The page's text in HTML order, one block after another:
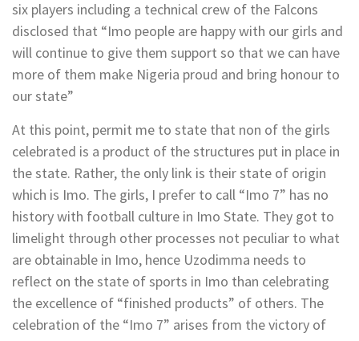
six players including a technical crew of the Falcons
disclosed that “Imo people are happy with our girls and
will continue to give them support so that we can have
more of them make Nigeria proud and bring honour to
our state”
At this point, permit me to state that non of the girls
celebrated is a product of the structures put in place in
the state. Rather, the only link is their state of origin
which is Imo. The girls, I prefer to call “Imo 7” has no
history with football culture in Imo State. They got to
limelight through other processes not peculiar to what
are obtainable in Imo, hence Uzodimma needs to
reflect on the state of sports in Imo than celebrating
the excellence of “finished products” of others. The
celebration of the “Imo 7” arises from the victory of